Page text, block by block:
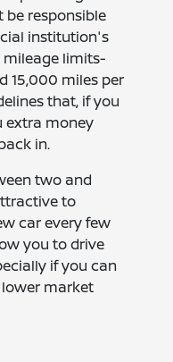
be responsible
institution's
mileage limits-
15,000 miles per
that, if you
extra money
in.
two and
to
car every few
you to drive
if you can
market